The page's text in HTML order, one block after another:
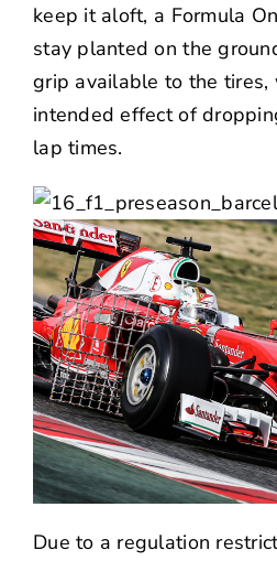
keep it aloft, a Formula
stay planted on the
grip available to the tires,
intended effect of
lap times.
Due to a regulation